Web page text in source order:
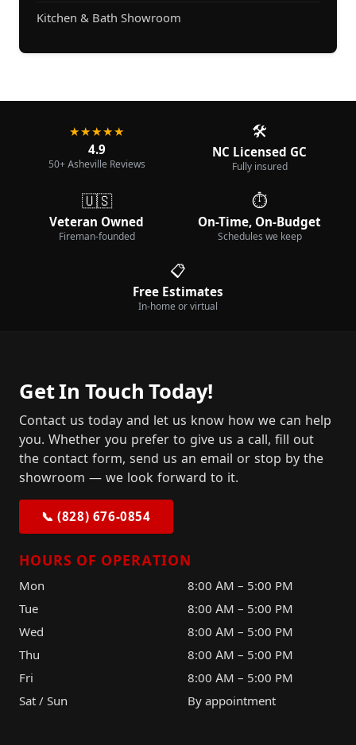
Kitchen & Bath Showroom
★★★★★
4.9
50+ Asheville Reviews
🛠️
NC Licensed GC
Fully insured
🇺🇸
Veteran Owned
Fireman-founded
⏱️
On-Time, On-Budget
Schedules we keep
📋
Free Estimates
In-home or virtual
Get In Touch Today!
Contact us today and let us know how we can help
you. Whether you prefer to give us a call, fill out
the contact form, send us an email or stop by the
showroom — we look forward to it.
📞 (828) 676-0854
HOURS OF OPERATION
Mon
8:00 AM – 5:00 PM
Tue
8:00 AM – 5:00 PM
Wed
8:00 AM – 5:00 PM
Thu
8:00 AM – 5:00 PM
Fri
8:00 AM – 5:00 PM
Sat / Sun
By appointment